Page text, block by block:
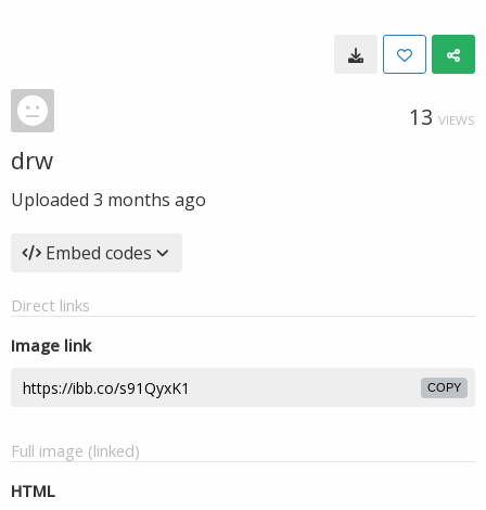
13 VIEWS
drw
Uploaded 3 months ago
Embed codes
Direct links
Image link
COPY
Full image (linked)
HTML